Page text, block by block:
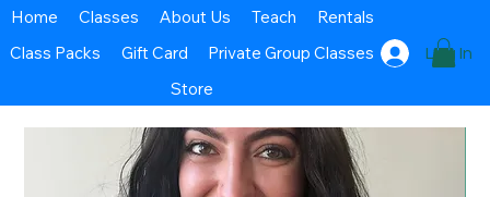
Log In
Home Classes About Us Teach
Rentals
Class Packs
Gift Card
Private Group Classes
Store